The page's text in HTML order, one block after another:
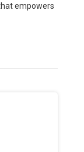
empowers